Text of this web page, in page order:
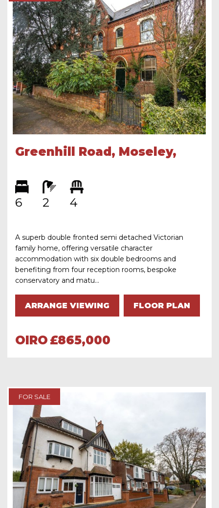
Greenhill Road, Moseley,
6 2 4
A superb double fronted semi detached Victorian
family home, offering versatile character
accommodation with six double bedrooms and
benefiting from four reception rooms, bespoke
conservatory and matu...
ARRANGE VIEWING FLOOR PLAN
OIRO £865,000
FOR SALE